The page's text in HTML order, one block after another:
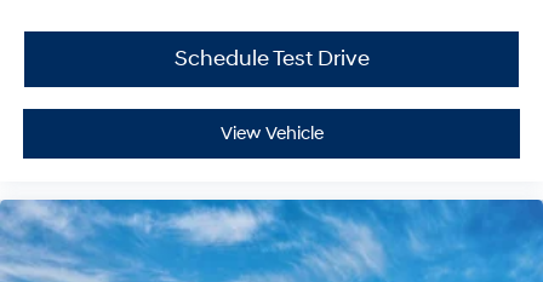
Schedule Test Drive
View Vehicle